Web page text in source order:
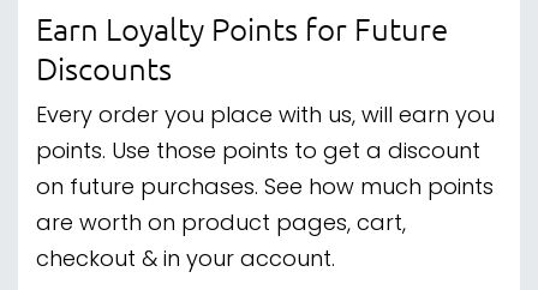
Earn Loyalty Points for Future
Discounts
Every order you place with us, will earn you
points. Use those points to get a discount
on future purchases. See how much points
are worth on product pages, cart,
checkout & in your account.